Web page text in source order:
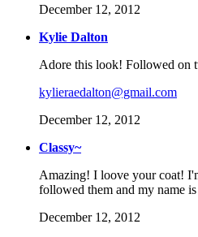
December 12, 2012
Kylie Dalton
Adore this look! Followed on
kylieraedalton@gmail.com
December 12, 2012
Classy~
Amazing! I loove your coat!
followed them and my name
December 12, 2012